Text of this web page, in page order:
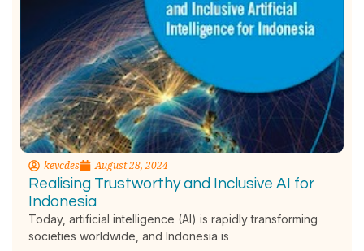
kevcdes August 28, 2024
Realising Trustworthy and Inclusive AI for
Indonesia
Today, artificial intelligence (AI) is rapidly transforming
societies worldwide, and Indonesia is